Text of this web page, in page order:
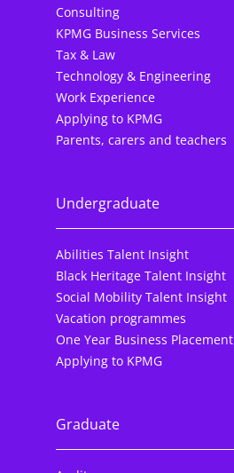
Consulting
KPMG Business Services
Tax & Law
Technology & Engineering
Work Experience
Applying to KPMG
Parents, carers and teachers
Undergraduate
Abilities Talent Insight
Black Heritage Talent Insight
Social Mobility Talent Insight
Vacation programmes
One Year Business Placement
Applying to KPMG
Graduate